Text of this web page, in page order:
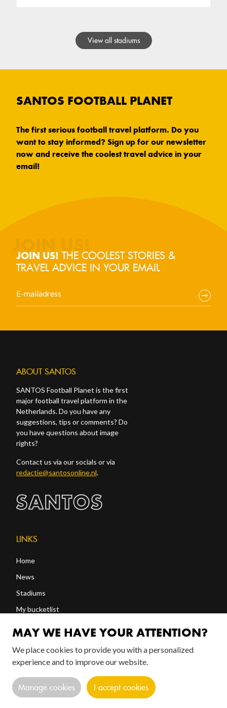
View all stadiums
SANTOS FOOTBALL PLANET
The first serious football travel platform. Do you
want to stay informed? Sign up for our newsletter
now and receive the coolest travel advice in your
email!
JOIN US! THE COOLEST STORIES &
TRAVEL ADVICE IN YOUR EMAIL
ABOUT SANTOS
SANTOS Football Planet is the first
major football travel platform in the
Netherlands. Do you have any
suggestions, tips or comments? Do
you have questions about image
rights?
Contact us via our socials or via
redactie@santosonline.nl.
LINKS
Home
News
Stadiums
My bucketlist
FOLLOW US!
MAY WE HAVE YOUR ATTENTION?
We place cookies to provide you with a personalized
experience and to improve our website.
Manage cookies I accept cookies